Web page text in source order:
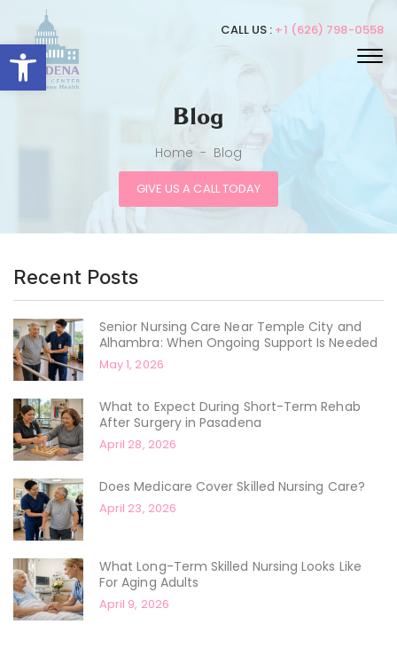
Open toolbar
CALL US : +1 (626) 798-0558
Blog
Home - Blog
GIVE US A CALL TODAY
Recent Posts
Senior Nursing Care Near Temple City and
Alhambra: When Ongoing Support Is Needed
May 1, 2026
What to Expect During Short-Term Rehab
After Surgery in Pasadena
April 28, 2026
Does Medicare Cover Skilled Nursing Care?
April 23, 2026
What Long-Term Skilled Nursing Looks Like
For Aging Adults
April 9, 2026